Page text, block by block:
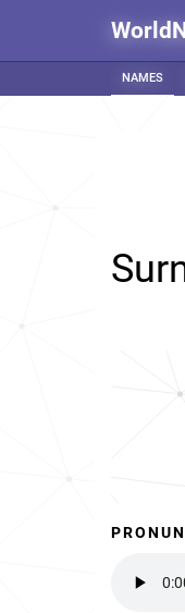
NAMES